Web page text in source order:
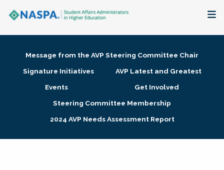
Membership + Communities
Research + Publications
Message from the AVP Steering Committee Chair
Signature Initiatives
AVP Latest and Greatest
Events
Get Involved
Steering Committee Membership
2024 AVP Needs Assessment Report